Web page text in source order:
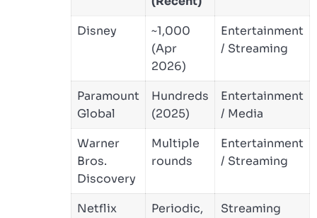
Disney
~1,000
(Apr
2026)
Entertainment
/ Streaming
Paramount
Global
Hundreds
(2025)
Entertainment
/ Media
Warner
Bros.
Discovery
Multiple
rounds
Entertainment
/ Streaming
Netflix
Periodic,
Streaming